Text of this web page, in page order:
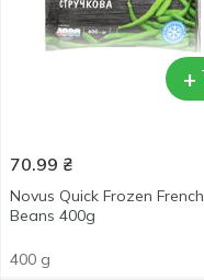
+
70.99 ₴
Novus Quick Frozen French
Beans 400g
400 g